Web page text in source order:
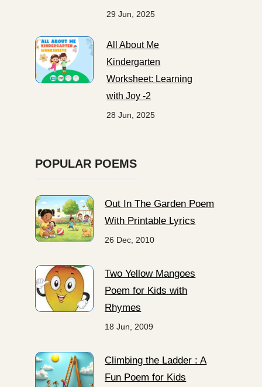
29 Jun, 2025
All About Me
Kindergarten
Worksheet: Learning
with Joy -2
28 Jun, 2025
POPULAR POEMS
Out In The Garden Poem
With Printable Lyrics
26 Dec, 2010
Two Yellow Mangoes
Poem for Kids with
Rhymes
18 Jun, 2009
Climbing the Ladder : A
Fun Poem for Kids